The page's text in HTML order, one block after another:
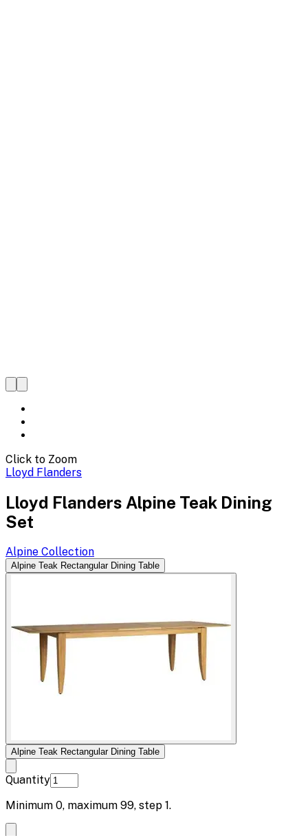
Click to Zoom
Lloyd Flanders
Lloyd Flanders Alpine Teak Dining
Set
Alpine Collection
Alpine Teak Rectangular Dining Table
Alpine Teak Rectangular Dining Table
Quantity
Minimum 0, maximum 99, step 1.